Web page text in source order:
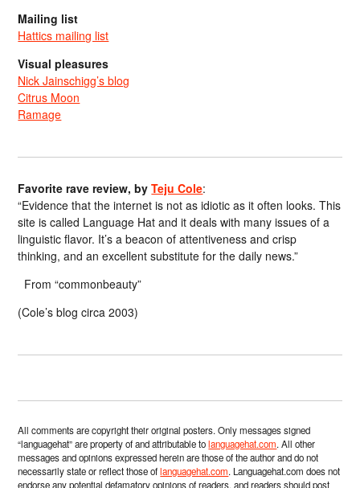
Mailing list
Hattics mailing list
Visual pleasures
Nick Jainschigg’s blog
Citrus Moon
Ramage
Favorite rave review, byTeju Cole:
“Evidence that the internet is not as idiotic as it often looks. This
site is called Language Hat and it deals with many issues of a
linguistic flavor. It’s a beacon of attentiveness and crisp
thinking, and an excellent substitute for the daily news.”
From “commonbeauty”
(Cole’s blog circa 2003)
All comments are copyright their original posters. Only messages signed
“languagehat” are property of and attributable tolanguagehat.com. All other
messages and opinions expressed herein are those of the author and do not
necessarily state or reflect those oflanguagehat.com. Languagehat.com does not
endorse any potential defamatory opinions of readers, and readers should post